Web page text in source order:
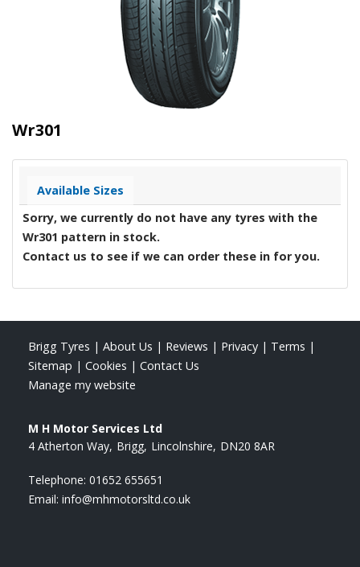
Wr301
Available Sizes
Sorry, we currently do not have any tyres with the
Wr301 pattern in stock.
Contact us to see if we can order these in for you.
Brigg Tyres | About Us | Reviews | Privacy | Terms |
Sitemap | Cookies | Contact Us
Manage my website
M H Motor Services Ltd
4 Atherton Way Brigg Lincolnshire DN20 8AR
Telephone: 01652 655651
Email: info@mhmotorsltd.co.uk